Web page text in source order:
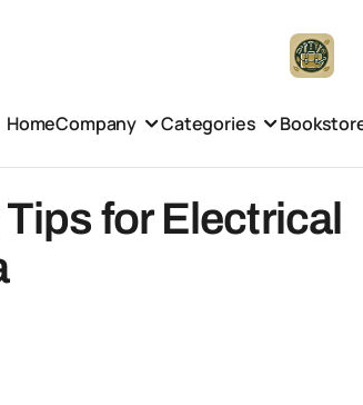
HomeCompany Categories
for Electrical